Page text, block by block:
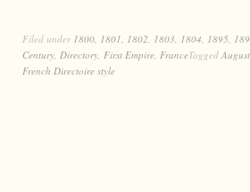
Filed under 1800, 1801, 1802, 1803, 1804, 1895,
Century, Directory, First Empire, FranceTagged
French Directoire style